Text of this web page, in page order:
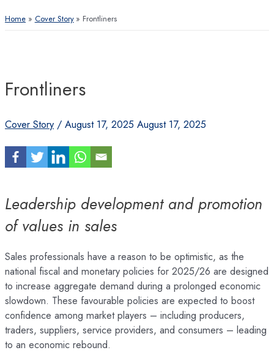
Home Cover Story Frontliners
Frontliners
Cover Story / August 17, 2025 August 17, 2025
Leadership development and promotion
of values in sales
Sales professionals have a reason to be optimistic, as the
national fiscal and monetary policies for 2025/26 are designed
to increase aggregate demand during a prolonged economic
slowdown. These favourable policies are expected to boost
confidence among market players – including producers,
traders, suppliers, service providers, and consumers – leading
to an economic rebound.